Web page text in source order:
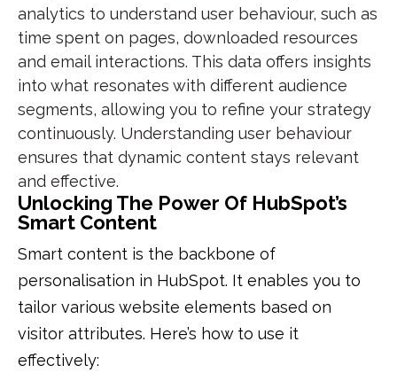
analytics to understand user behaviour, such as
time spent on pages, downloaded resources
and email interactions. This data offers insights
into what resonates with different audience
segments, allowing you to refine your strategy
continuously. Understanding user behaviour
ensures that dynamic content stays relevant
and effective.
Unlocking The Power Of HubSpot’s
Smart Content
Smart content is the backbone of
personalisation in HubSpot. It enables you to
tailor various website elements based on
visitor attributes. Here’s how to use it
effectively: